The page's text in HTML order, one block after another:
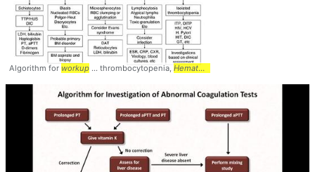
Algorithm for workup ... thrombocytopenia, Hematology